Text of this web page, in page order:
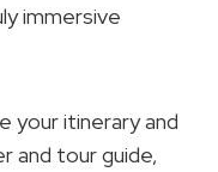
immersive
your itinerary and
and tour guide,